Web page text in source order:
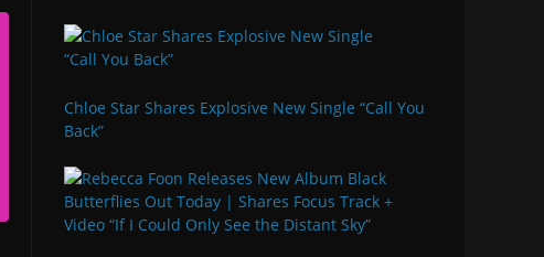
Chloe Star Shares Explosive New Single “Call You
Back”